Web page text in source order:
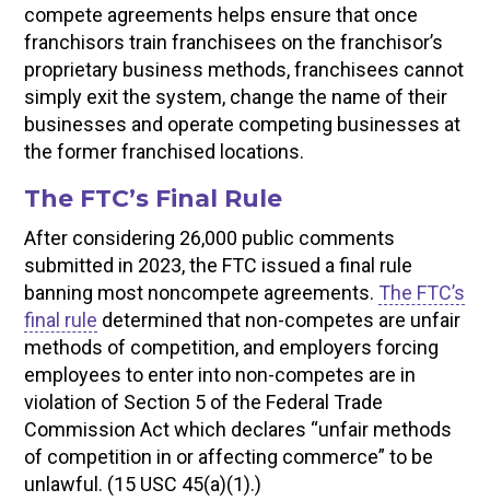
compete agreements helps ensure that once
franchisors train franchisees on the franchisor’s
proprietary business methods, franchisees cannot
simply exit the system, change the name of their
businesses and operate competing businesses at
the former franchised locations.
The FTC’s Final Rule
After considering 26,000 public comments
submitted in 2023, the FTC issued a final rule
banning most noncompete agreements. The FTC’s
final rule determined that non-competes are unfair
methods of competition, and employers forcing
employees to enter into non-competes are in
violation of Section 5 of the Federal Trade
Commission Act which declares “unfair methods
of competition in or affecting commerce” to be
unlawful. (15 USC 45(a)(1).)